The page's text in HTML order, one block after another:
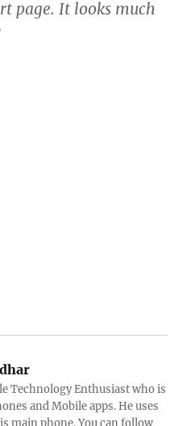
page. It looks much
Technology Enthusiast who is
and Mobile apps. He uses
main phone. You can follow